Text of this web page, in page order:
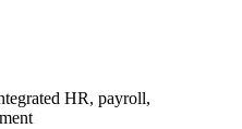
HR, payroll,